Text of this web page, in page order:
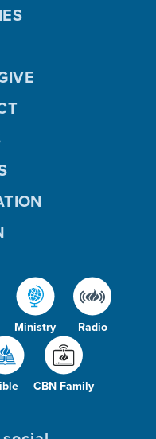
Ministry Radio
CBN Family